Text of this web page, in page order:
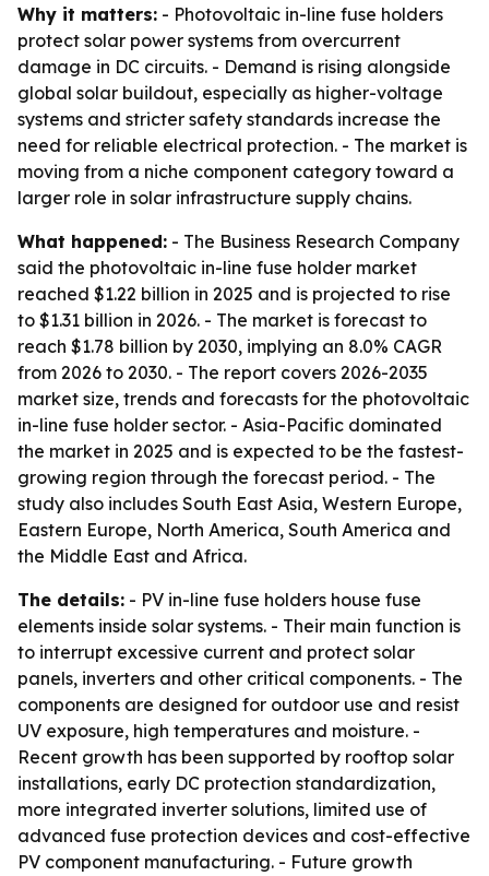
Why it matters: - Photovoltaic in-line fuse holders
protect solar power systems from overcurrent
damage in DC circuits. - Demand is rising alongside
global solar buildout, especially as higher-voltage
systems and stricter safety standards increase the
need for reliable electrical protection. - The market is
moving from a niche component category toward a
larger role in solar infrastructure supply chains.
What happened: - The Business Research Company
said the photovoltaic in-line fuse holder market
reached $1.22 billion in 2025 and is projected to rise
to $1.31 billion in 2026. - The market is forecast to
reach $1.78 billion by 2030, implying an 8.0% CAGR
from 2026 to 2030. - The report covers 2026-2035
market size, trends and forecasts for the photovoltaic
in-line fuse holder sector. - Asia-Pacific dominated
the market in 2025 and is expected to be the fastest-
growing region through the forecast period. - The
study also includes South East Asia, Western Europe,
Eastern Europe, North America, South America and
the Middle East and Africa.
The details: - PV in-line fuse holders house fuse
elements inside solar systems. - Their main function is
to interrupt excessive current and protect solar
panels, inverters and other critical components. - The
components are designed for outdoor use and resist
UV exposure, high temperatures and moisture. -
Recent growth has been supported by rooftop solar
installations, early DC protection standardization,
more integrated inverter solutions, limited use of
advanced fuse protection devices and cost-effective
PV component manufacturing. - Future growth